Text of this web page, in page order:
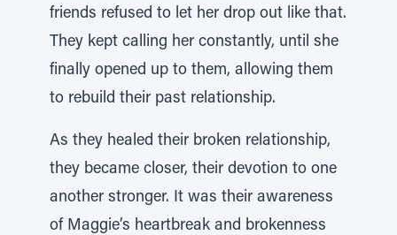
friends refused to let her drop out like that.
They kept calling her constantly, until she
finally opened up to them, allowing them
to rebuild their past relationship.
As they healed their broken relationship,
they became closer, their devotion to one
another stronger. It was their awareness
of Maggie’s heartbreak and brokenness